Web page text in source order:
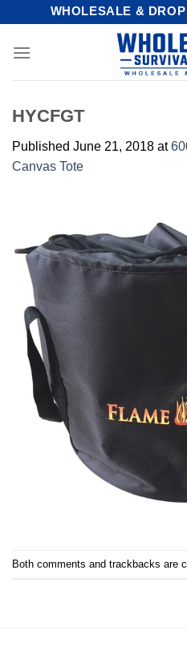
content
WHOLESALE &
HYCFGT
Published June 21, 2018 at
Canvas Tote
Both comments and trackbacks are